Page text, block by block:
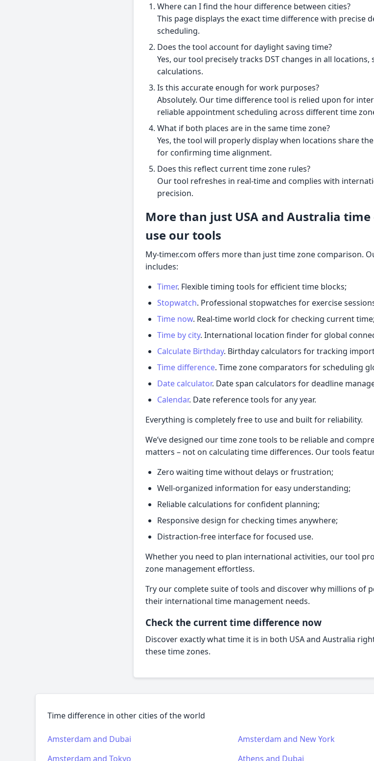
Where can I find the hour difference between cities?
This page displays the exact time difference with precise
scheduling.
Does the tool account for daylight saving time?
Yes, our tool precisely tracks DST changes in all
calculations.
Is this accurate enough for work purposes?
Absolutely. Our time difference tool is relied upon for
reliable appointment scheduling across different time
What if both places are in the same time zone?
Yes, the tool will properly display when locations share
for confirming time alignment.
Does this reflect current time zone rules?
Our tool refreshes in real-time and complies with
precision.
More than just USA and Australia
use our tools
My-timer.com offers more than just time zone comparison.
includes:
Timer. Flexible timing tools for efficient time blocks;
Stopwatch. Professional stopwatches for exercise
Time now. Real-time world clock for checking current time;
Time by city. International location finder for global
Calculate Birthday. Birthday calculators for tracking
Time difference. Time zone comparators for scheduling
Date calculator. Date span calculators for deadline
Calendar. Date reference tools for any year.
Everything is completely free to use and built for reliability.
We’ve designed our time zone tools to be reliable and
matters – not on calculating time differences. Our tools
Zero waiting time without delays or frustration;
Well-organized information for easy understanding;
Reliable calculations for confident planning;
Responsive design for checking times anywhere;
Distraction-free interface for focused use.
Whether you need to plan international activities, our tool
zone management effortless.
Try our complete suite of tools and discover why millions of
their international time management needs.
Check the current time difference now
Discover exactly what time it is in both USA and Australia
these time zones.
Time difference in other cities of the world
Amsterdam and Dubai Amsterdam and New York
Amsterdam and Tokyo
Athens and Dubai